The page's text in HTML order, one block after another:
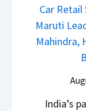
Car Retail
Maruti
Mahindra,
India’s